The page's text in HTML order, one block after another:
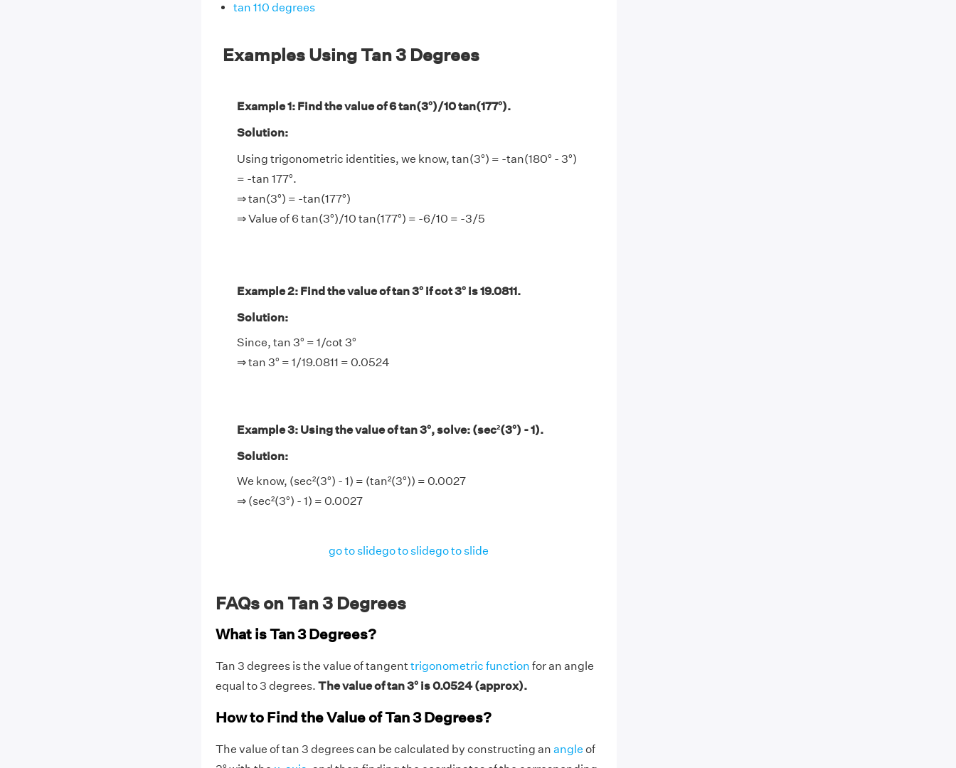
tan 110 degrees
Examples Using Tan 3 Degrees
Example 1: Find the value of 6 tan(3°)/10 tan(177°).
Solution:
Using trigonometric identities, we know, tan(3°) = -tan(180° - 3°)
= -tan 177°.
⇒ tan(3°) = -tan(177°)
⇒ Value of 6 tan(3°)/10 tan(177°) = -6/10 = -3/5
Example 2: Find the value of tan 3° if cot 3° is 19.0811.
Solution:
Since, tan 3° = 1/cot 3°
⇒ tan 3° = 1/19.0811 = 0.0524
Example 3: Using the value of tan 3°, solve: (sec²(3°) - 1).
Solution:
We know, (sec²(3°) - 1) = (tan²(3°)) = 0.0027
⇒ (sec²(3°) - 1) = 0.0027
go to slidego to slidego to slide
FAQs on Tan 3 Degrees
What is Tan 3 Degrees?
Tan 3 degrees is the value of tangenttrigonometric function for an angle
equal to 3 degrees. The value of tan 3° is 0.0524 (approx).
How to Find the Value of Tan 3 Degrees?
The value of tan 3 degrees can be calculated by constructing an angle of